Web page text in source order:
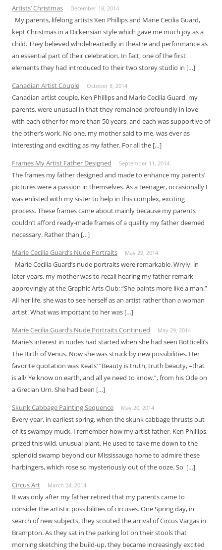
Artists’ Christmas
December 18, 2014
My parents, lifelong artists Ken Phillips and Marie Cecilia Guard,
kept Christmas in a Dickensian style which gave me much joy as a
child. They believed wholeheartedly in theatre and performance as
an essential part of their celebration. In fact, one of the first
elements they had introduced to their two storey studio in […]
Canadian Artist Couple
October 8, 2014
Canadian artist couple, Ken Phillips and Marie Cecilia Guard, my
parents, were unusual in that they remained profoundly in love
with each other for more than 50 years, and each was supportive of
the other’s work. No one, my mother said to me, was ever as
interesting and exciting as my father. For all the […]
Frames My Artist Father Designed
September 11, 2014
The frames my father designed and made to enhance my parents’
pictures were a passion in themselves. As a teenager, occasionally I
was enlisted with my sister to help in this complex, exciting
process. These frames came about mainly because my parents
couldn’t afford ready-made frames of a quality my father deemed
necessary. Rather than […]
Marie Cecilia Guard’s Nude Portraits
May 29, 2014
Marie Cecilia Guard’s nude portraits were remarkable. Wryly, in
later years, my mother was to recall hearing my father remark
approvingly at the Graphic Arts Club: “She paints more like a man.”
All her life, she was to see herself as an artist rather than a woman
artist. What was important to her was […]
Marie Cecilia Guard’s Nude Portraits Continued
May 29, 2014
Marie’s interest in nudes had started when she had seen Botticelli’s
The Birth of Venus. Now she was struck by new possibilities. Her
favorite quotation was Keats’ “Beauty is truth, truth beauty, –that
is all/ Ye know on earth, and all ye need to know.”, from his Ode on
a Grecian Urn. She had been […]
Skunk Cabbage Painting Sequence
May 20, 2014
Every year, in earliest spring, when the skunk cabbage thrusts out
of its swampy muck, I remember how my artist father, Ken Phillips,
prized this wild, unusual plant. He used to take me down to the
splendid swamp beyond our Mississauga home to admire these
harbingers, which rose so mysteriously out of the ooze. So […]
Circus Art
March 24, 2014
It was only after my father retired that my parents came to
consider the artistic possibilities of circuses. One Spring day, in
search of new subjects, they scouted the arrival of Circus Vargas in
Brampton. As they sat in the parking lot on their stools that
morning sketching the build-up, they became increasingly excited